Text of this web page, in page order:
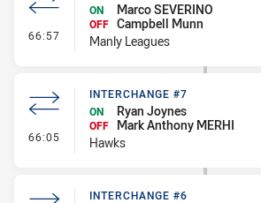
66:57 - Interchange #5
ON
Marco SEVERINO
OFF Campbell Munn
Manly Leagues
66:05 - Interchange #7
INTERCHANGE #7
ON
Ryan Joynes
OFF
Mark Anthony MERHI
Hawks
INTERCHANGE #6